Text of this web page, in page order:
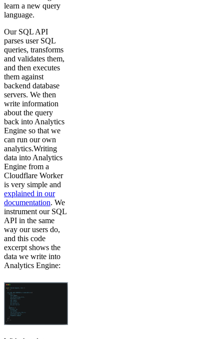
learn a new query
language.
Our SQL API
parses user SQL
queries, transforms
and validates them,
and then executes
them against
backend database
servers. We then
write information
about the query
back into Analytics
Engine so that we
can run our own
analytics.Writing
data into Analytics
Engine from a
Cloudflare Worker
is very simple and
explained in our
documentation. We
instrument our SQL
API in the same
way our users do,
and this code
excerpt shows the
data we write into
Analytics Engine: